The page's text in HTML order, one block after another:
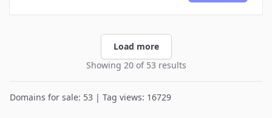
Load more
Showing 20 of 53 results
Domains for sale: 53 | Tag views: 16729